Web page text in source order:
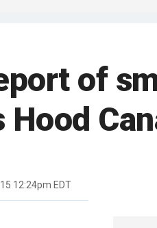
of
12:24pm EDT